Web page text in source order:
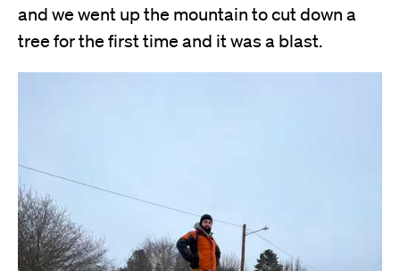
and we went up the mountain to cut down a
tree for the first time and it was a blast.